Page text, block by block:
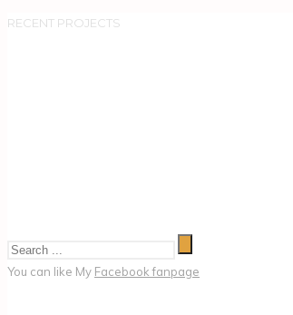
RECENT PROJECTS
You can like My Facebook fanpage